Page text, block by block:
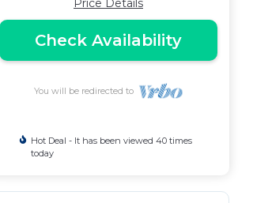
Price Details
Check Availability
You will be redirected to
Hot Deal - It has been viewed 40 times
today